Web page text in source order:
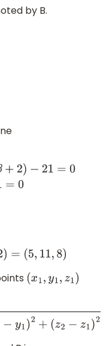
by B.
(x1,y ,z1)
1) 2+(z −z 1)2